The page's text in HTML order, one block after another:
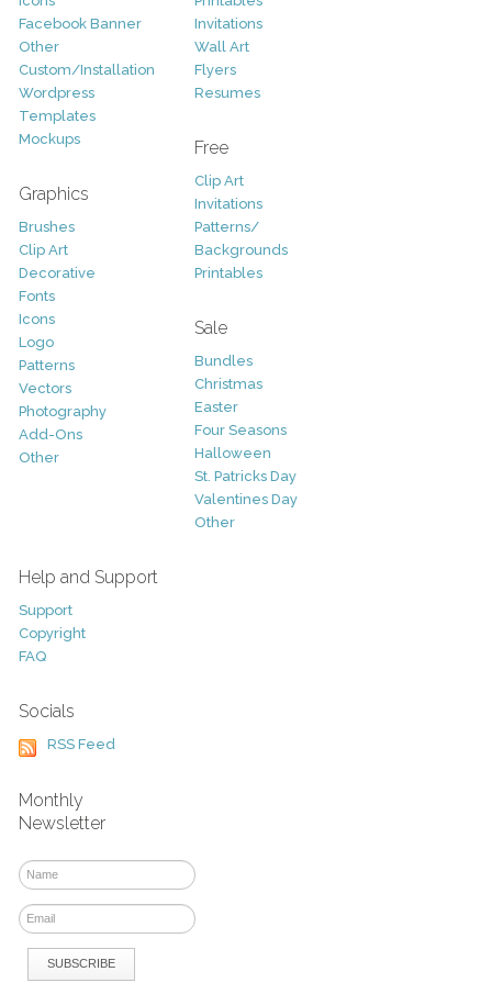
Facebook Banner
Other
Custom/Installation
Wordpress
Templates
Mockups
Graphics
Brushes
Clip Art
Decorative
Fonts
Icons
Logo
Patterns
Vectors
Photography
Add-Ons
Other
Invitations
Wall Art
Flyers
Resumes
Free
Clip Art
Invitations
Patterns/
Backgrounds
Printables
Sale
Bundles
Christmas
Easter
Four Seasons
Halloween
St. Patricks Day
Valentines Day
Other
Help and Support
Support
Copyright
FAQ
Socials
RSS Feed
Monthly
Newsletter